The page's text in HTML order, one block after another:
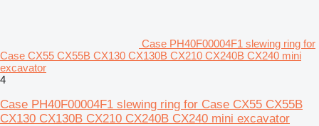
Case PH40F00004F1 slewing ring for
Case CX55 CX55B CX130 CX130B CX210 CX240B CX240 mini
excavator
4
Case PH40F00004F1 slewing ring for Case CX55 CX55B
CX130 CX130B CX210 CX240B CX240 mini excavator